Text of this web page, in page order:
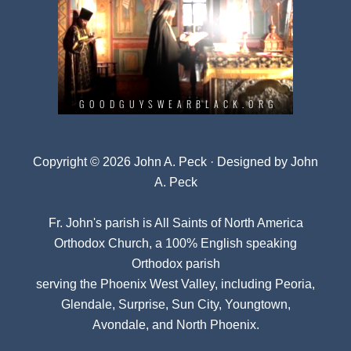
Copyright © 2026 John A. Peck · Designed by John
A. Peck
Fr. John's parish isAll Saints of North America
Orthodox Church, a 100% English speaking
Orthodox parish
serving the Phoenix West Valley, including Peoria,
Glendale, Surprise, Sun City, Youngtown,
Avondale, and North Phoenix.